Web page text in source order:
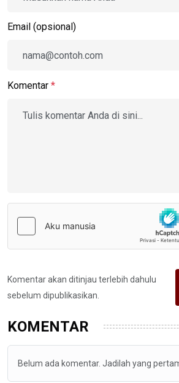
Email (opsional)
Komentar *
Komentar akan ditinjau terlebih dahulu
sebelum dipublikasikan.
KOMENTAR
Belum ada komentar. Jadilah yang